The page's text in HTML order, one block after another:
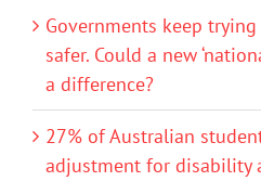
Governments keep
safer. Could a new
a difference?
27% of Australian
adjustment for disability